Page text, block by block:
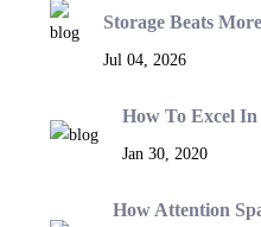
Storage Beats
Jul 04, 2026
How To Excel
Jan 30, 2020
How Attention